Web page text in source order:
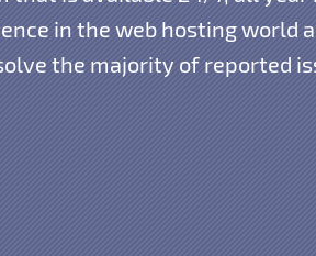
in the web hosting world
the majority of reported